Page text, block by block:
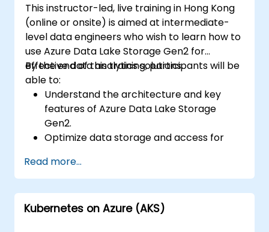
This instructor-led, live training in Hong Kong
(online or onsite) is aimed at intermediate-
level data engineers who wish to learn how to
use Azure Data Lake Storage Gen2 for
effective data analytics solutions.
By the end of this training, participants will be
able to:
Understand the architecture and key
features of Azure Data Lake Storage
Gen2.
Optimize data storage and access for
Integrate Azure Data Lake Storage Gen2
with other Azure services for analytics
and data processing.
Develop solutions using the Azure Data
Read more...
Kubernetes on Azure (AKS)